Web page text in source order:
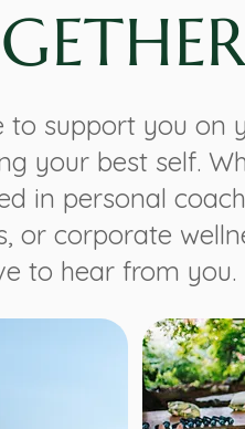
to support you on
your best self.
in personal
or corporate
to hear from you.